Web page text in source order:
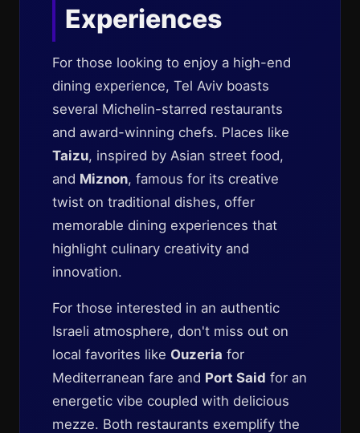
Experiences
For those looking to enjoy a high-end
dining experience, Tel Aviv boasts
several Michelin-starred restaurants
and award-winning chefs. Places like
Taizu, inspired by Asian street food,
and Miznon, famous for its creative
twist on traditional dishes, offer
memorable dining experiences that
highlight culinary creativity and
innovation.
For those interested in an authentic
Israeli atmosphere, don't miss out on
local favorites like Ouzeria for
Mediterranean fare and Port Said for an
energetic vibe coupled with delicious
mezze. Both restaurants exemplify the